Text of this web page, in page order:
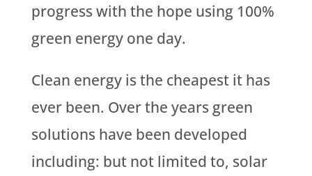
progress with the hope using 100%
green energy one day.
Clean energy is the cheapest it has
ever been. Over the years green
solutions have been developed
including: but not limited to, solar